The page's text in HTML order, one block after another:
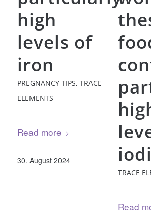
high
levels of
iron
PREGNANCY TIPS, TRACE
ELEMENTS
Read more
30. August 2024
TRACE
Read